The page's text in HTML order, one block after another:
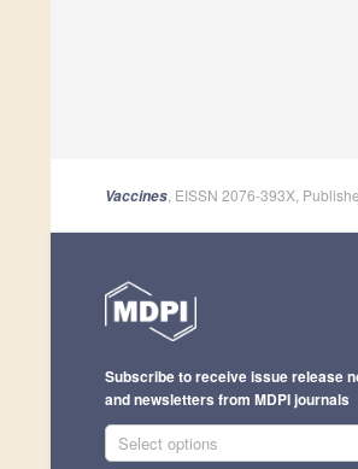
Vaccines , EISSN 2076-393X,
Subscribe to receive issue release
and newsletters from MDPI journals
Select options